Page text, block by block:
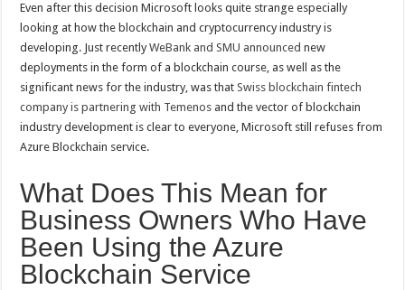
Even after this decision Microsoft looks quite strange especially
looking at how the blockchain and cryptocurrency industry is
developing. Just recentlyWeBank and SMU announced new
deployments in the form of a blockchain course, as well as the
significant news for the industry, was thatSwiss blockchain fintech
company is partnering with Temenos and the vector of blockchain
industry development is clear to everyone, Microsoft still refuses from
Azure Blockchain service.
What Does This Mean for
Business Owners Who Have
Been Using the Azure
Blockchain Service